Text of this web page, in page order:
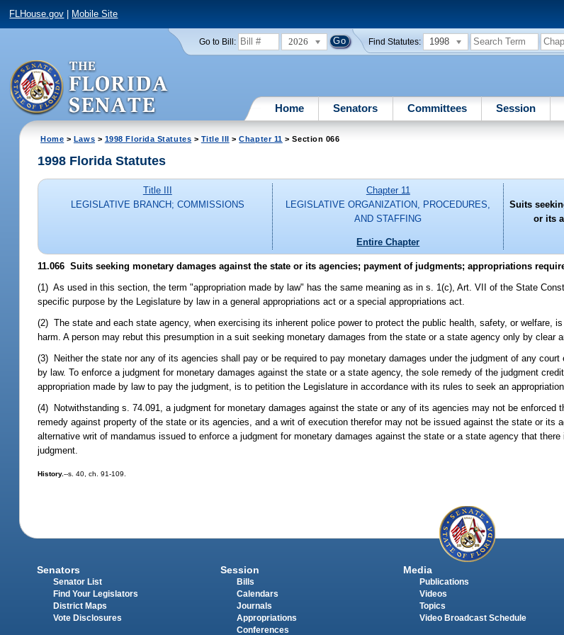
FLHouse.gov Mobile Site
Go to Bill: 2026 Find Statutes: 1998
Home Senators Committees Session
Home > Laws > 1998 Florida Statutes > Title III >Chapter 11 > Section 066
1998 Florida Statutes
Title III
LEGISLATIVE BRANCH; COMMISSIONS
Chapter 11
LEGISLATIVE ORGANIZATION, PROCEDURES,
AND STAFFING
Entire Chapter
Suits
or its
11.066 Suits seeking monetary damages against the state or its agencies; payment of judgments; appropriations
(1) As used in this section, the term "appropriation made by law" has the same meaning as in s. 1(c), Art. VII of the State
specific purpose by the Legislature by law in a general appropriations act or a special appropriations act.
(2) The state and each state agency, when exercising its inherent police power to protect the public health, safety, or welfare,
harm. A person may rebut this presumption in a suit seeking monetary damages from the state or a state agency only by clear
(3) Neither the state nor any of its agencies shall pay or be required to pay monetary damages under the judgment of any
by law. To enforce a judgment for monetary damages against the state or a state agency, the sole remedy of the judgment
appropriation made by law to pay the judgment, is to petition the Legislature in accordance with its rules to seek an
(4) Notwithstanding s. 74.091, a judgment for monetary damages against the state or any of its agencies may not be enforced
remedy against property of the state or its agencies, and a writ of execution therefor may not be issued against the state or its
alternative writ of mandamus issued to enforce a judgment for monetary damages against the state or a state agency that
judgment.
History.--s. 40, ch. 91-109.
Senators
Senator List
Find Your Legislators
District Maps
Vote Disclosures
Session
Bills
Calendars
Journals
Appropriations
Conferences
Media
Publications
Videos
Topics
Video Broadcast Schedule